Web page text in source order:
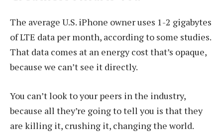
The average U.S. iPhone owner uses 1-2 gigabytes
of LTE data per month, according to some studies.
That data comes at an energy cost that’s opaque,
because we can’t see it directly.
You can’t look to your peers in the industry,
because all they’re going to tell you is that they
are killing it, crushing it, changing the world.